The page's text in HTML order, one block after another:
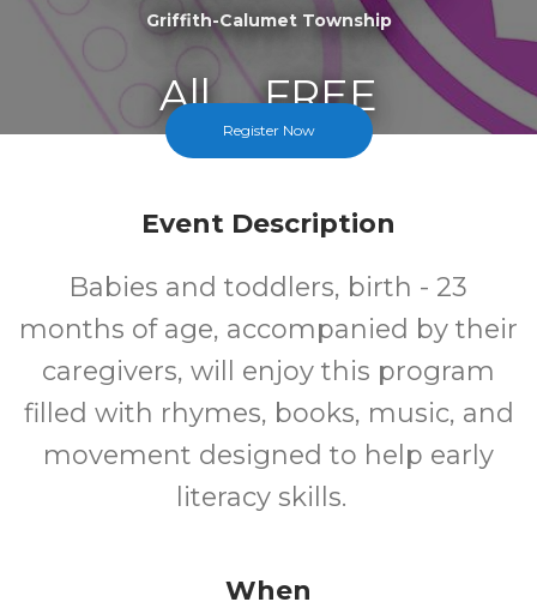
Griffith-Calumet Township
All
Ages
FREE
Register Now
Event Description
Babies and toddlers, birth - 23
months of age, accompanied by their
caregivers, will enjoy this program
filled with rhymes, books, music, and
movement designed to help early
literacy skills.
When